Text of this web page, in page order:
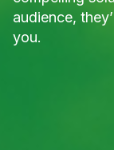
audience,
you.